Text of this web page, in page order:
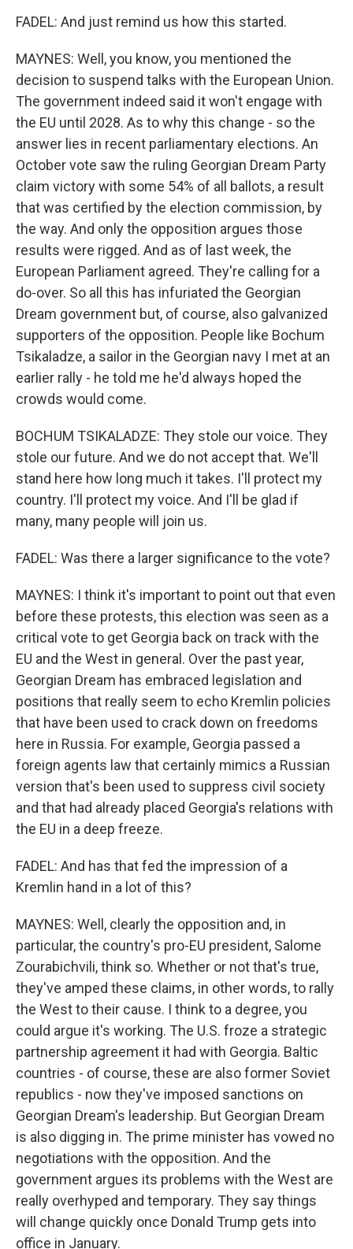
FADEL: And just remind us how this started.
MAYNES: Well, you know, you mentioned the
decision to suspend talks with the European Union.
The government indeed said it won't engage with
the EU until 2028. As to why this change - so the
answer lies in recent parliamentary elections. An
October vote saw the ruling Georgian Dream Party
claim victory with some 54% of all ballots, a result
that was certified by the election commission, by
the way. And only the opposition argues those
results were rigged. And as of last week, the
European Parliament agreed. They're calling for a
do-over. So all this has infuriated the Georgian
Dream government but, of course, also galvanized
supporters of the opposition. People like Bochum
Tsikaladze, a sailor in the Georgian navy I met at an
earlier rally - he told me he'd always hoped the
crowds would come.
BOCHUM TSIKALADZE: They stole our voice. They
stole our future. And we do not accept that. We'll
stand here how long much it takes. I'll protect my
country. I'll protect my voice. And I'll be glad if
many, many people will join us.
FADEL: Was there a larger significance to the vote?
MAYNES: I think it's important to point out that even
before these protests, this election was seen as a
critical vote to get Georgia back on track with the
EU and the West in general. Over the past year,
Georgian Dream has embraced legislation and
positions that really seem to echo Kremlin policies
that have been used to crack down on freedoms
here in Russia. For example, Georgia passed a
foreign agents law that certainly mimics a Russian
version that's been used to suppress civil society
and that had already placed Georgia's relations with
the EU in a deep freeze.
FADEL: And has that fed the impression of a
Kremlin hand in a lot of this?
MAYNES: Well, clearly the opposition and, in
particular, the country's pro-EU president, Salome
Zourabichvili, think so. Whether or not that's true,
they've amped these claims, in other words, to rally
the West to their cause. I think to a degree, you
could argue it's working. The U.S. froze a strategic
partnership agreement it had with Georgia. Baltic
countries - of course, these are also former Soviet
republics - now they've imposed sanctions on
Georgian Dream's leadership. But Georgian Dream
is also digging in. The prime minister has vowed no
negotiations with the opposition. And the
government argues its problems with the West are
really overhyped and temporary. They say things
will change quickly once Donald Trump gets into
office in January.